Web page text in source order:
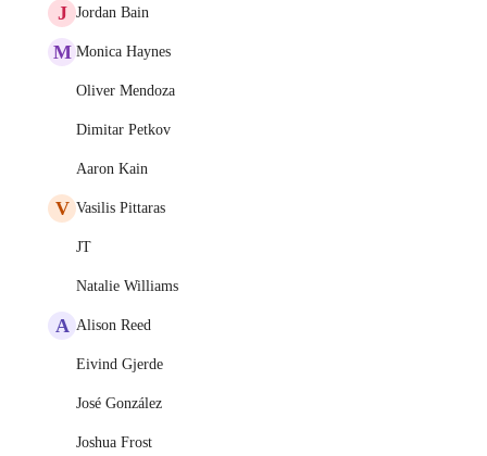
J Jordan Bain
M Monica Haynes
Oliver Mendoza
Dimitar Petkov
Aaron Kain
V Vasilis Pittaras
JT
Natalie Williams
A Alison Reed
Eivind Gjerde
José González
Joshua Frost